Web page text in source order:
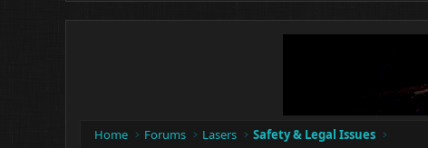
Home Forums Lasers Safety & Legal Issues